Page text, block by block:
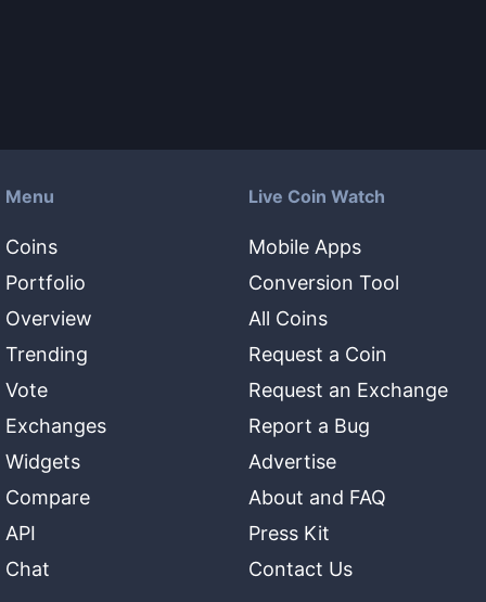
Menu
Coins
Portfolio
Overview
Trending
Vote
Exchanges
Widgets
Compare
API
Chat
Live Coin Watch
Mobile Apps
Conversion Tool
All Coins
Request a Coin
Request an Exchange
Report a Bug
Advertise
About and FAQ
Press Kit
Contact Us